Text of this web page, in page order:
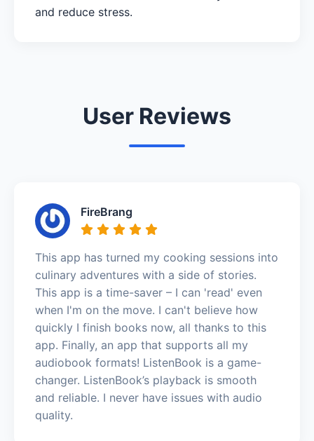
and reduce stress.
User Reviews
FireBrang
This app has turned my cooking sessions into
culinary adventures with a side of stories.
This app is a time-saver – I can 'read' even
when I'm on the move. I can't believe how
quickly I finish books now, all thanks to this
app. Finally, an app that supports all my
audiobook formats! ListenBook is a game-
changer. ListenBook’s playback is smooth
and reliable. I never have issues with audio
quality.